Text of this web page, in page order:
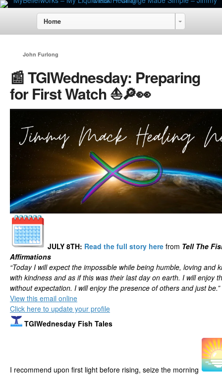
Home
John Furlong
📰 TGIWednesday: Preparing
for First Watch ⛵🔎👀
JULY 8TH: Read the full story here from Tell The
Affirmations
“Today I will expect the impossible while being humble, loving and
with kindness and as if this was their last day on earth. I will enjoy
without expectation. I will enjoy the presence of others and just be.”
View this email online
Click here to update your profile
TGIWednesday Fish Tales
I recommend upon first light before rising, seize the morning